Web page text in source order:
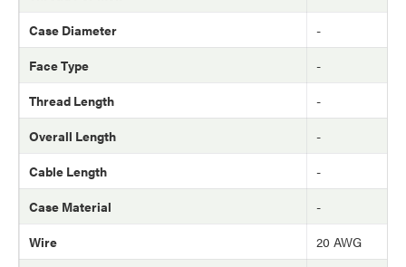
Case Diameter
-
Face Type
-
Thread Length
-
Overall Length
-
Cable Length
-
Case Material
-
Wire
20 AWG